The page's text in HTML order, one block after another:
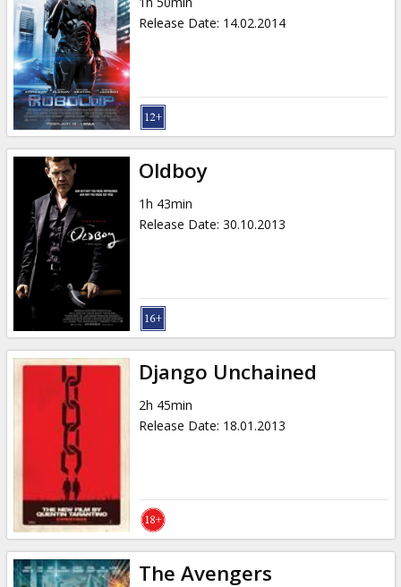
Release Date: 14.02.2014
Oldboy
1h 43min
Release Date: 30.10.2013
Django Unchained
2h 45min
Release Date: 18.01.2013
The Avengers